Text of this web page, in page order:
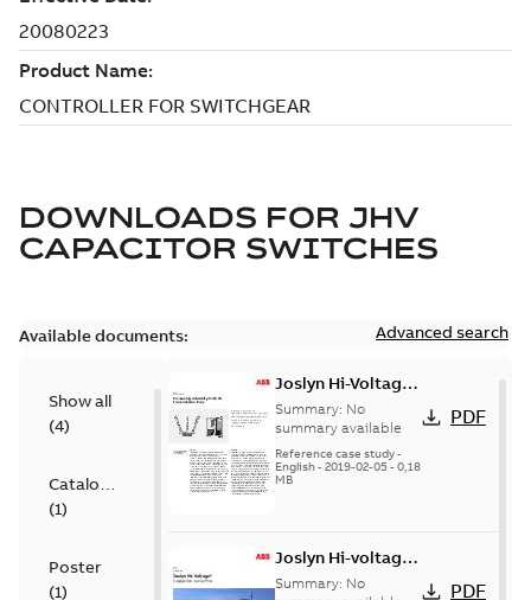
DOWNLOADS FOR JHV
CAPACITOR SWITCHES
Available documents: Advanced search
Show all
(4)
Catalogue
(1)
Poster
(1)
Joslyn Hi-Voltage
transmission lines
case study
Summary: No
summary available
Reference case study-
English- 2019-02-05- 0,18
MB
PDF
Joslyn Hi-voltage
capacitor
Summary: No
PDF